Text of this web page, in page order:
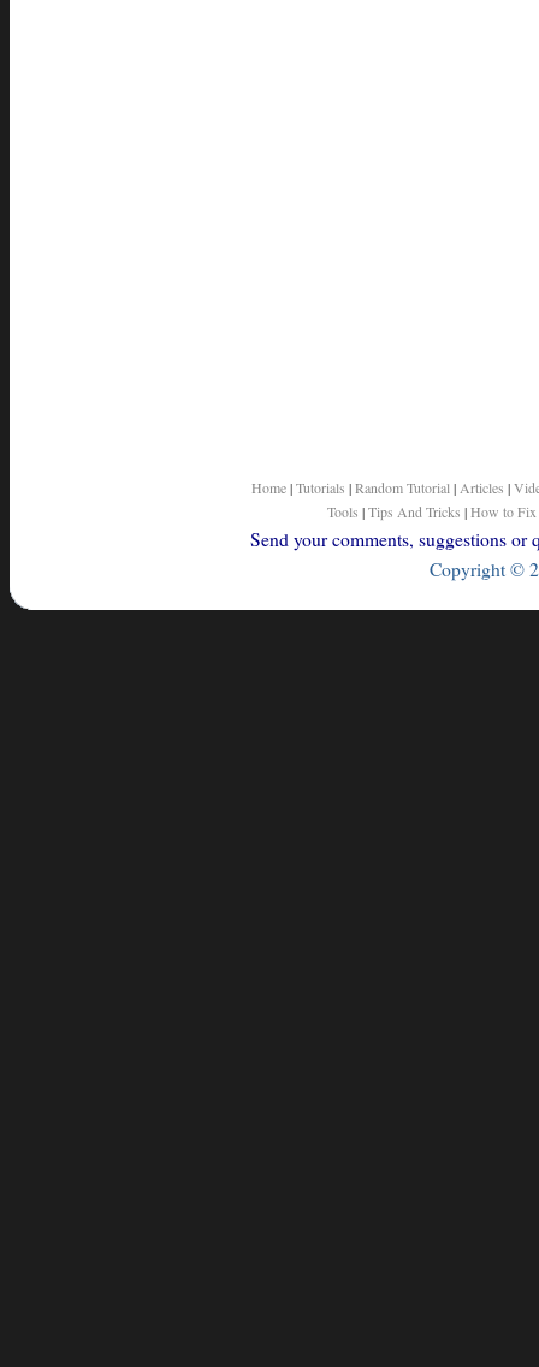
Home|Tutorials |Random Tutorial | Articles |
Tools |Tips And Tricks |How to Fix
Send your comments, suggestions
Copyright ©